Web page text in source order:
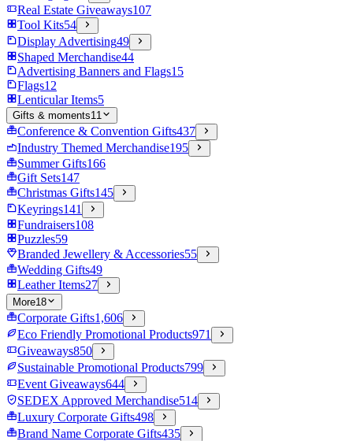
Real Estate Giveaways107
Tool Kits54
Display Advertising49
Shaped Merchandise44
Advertising Banners and Flags15
Flags12
Lenticular Items5
Gifts & moments11
Conference & Convention Gifts437
Industry Themed Merchandise195
Summer Gifts166
Gift Sets147
Christmas Gifts145
Keyrings141
Fundraisers108
Puzzles59
Branded Jewellery & Accessories55
Wedding Gifts49
Leather Items27
More18
Corporate Gifts1,606
Eco Friendly Promotional Products971
Giveaways850
Sustainable Promotional Products799
Event Giveaways644
SEDEX Approved Merchandise514
Luxury Corporate Gifts498
Brand Name Corporate Gifts435